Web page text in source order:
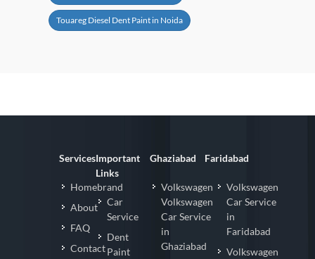
Touareg Diesel Dent Paint in Noida
Services
Homebrand
About
FAQ
Contact
Important
Links
Car
Service
Dent
Paint
Ghaziabad
Volkswagen
Volkswagen
Car Service
in
Ghaziabad
Faridabad
Volkswagen
Car Service
in
Faridabad
Volkswagen